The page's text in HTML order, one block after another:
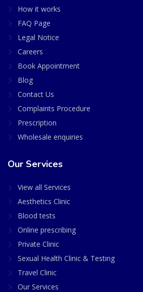
How it works
FAQ Page
Legal Notice
Careers
Book Appointment
Blog
Contact Us
Complaints Procedure
Prescription
Wholesale enquiries
Our Services
View all Services
Aesthetics Clinic
Blood tests
Online prescribing
Private Clinic
Sexual Health Clinic & Testing
Travel Clinic
Our Services